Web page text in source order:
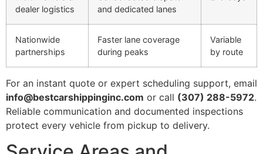
dealer logistics
and dedicated lanes
Nationwide
partnerships
Faster lane coverage
during peaks
Variable
by route
For an instant quote or expert scheduling support, email
info@bestcarshippinginc.com or call (307) 288-5972.
Reliable communication and documented inspections
protect every vehicle from pickup to delivery.